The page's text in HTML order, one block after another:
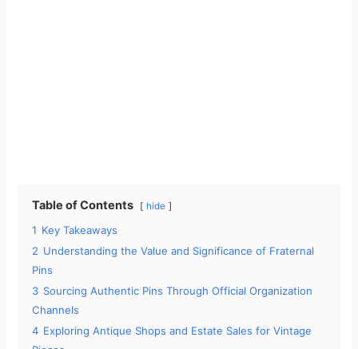
Table of Contents hide
1 Key Takeaways
2 Understanding the Value and Significance of Fraternal
Pins
3 Sourcing Authentic Pins Through Official Organization
Channels
4 Exploring Antique Shops and Estate Sales for Vintage